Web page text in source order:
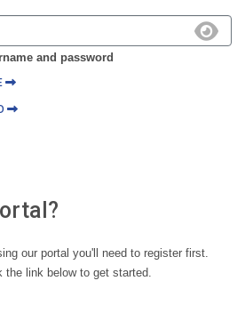
and password
our portal you'll need to register first.
link below to get started.